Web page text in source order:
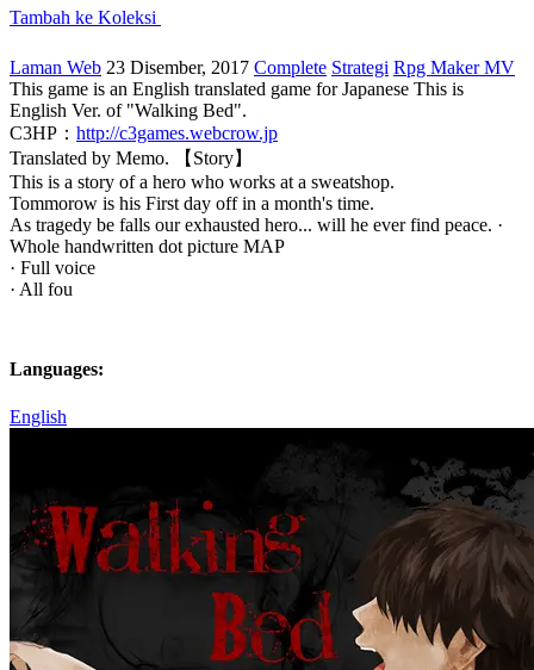
Tambah ke Koleksi
Laman Web 23 Disember, 2017 Complete Strategi Rpg Maker MV
This game is an English translated game for Japanese This is
English Ver. of "Walking Bed".
C3HP： http://c3games.webcrow.jp
Translated by Memo. 【Story】
This is a story of a hero who works at a sweatshop.
Tommorow is his First day off in a month's time.
As tragedy be falls our exhausted hero... will he ever find peace. ·
Whole handwritten dot picture MAP
· Full voice
· All fou
Languages:
English